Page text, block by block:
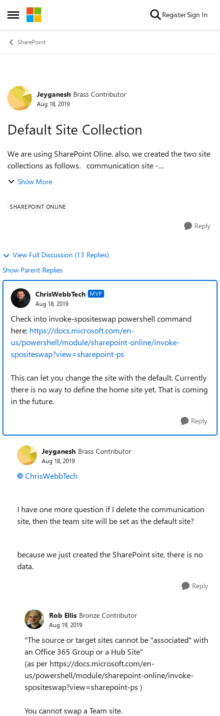
Open Side Menu
Skip to content RegisterSign In
SharePoint
Forum Discussion
Jeyganesh Brass Contributor
Aug 18, 2019
Default Site Collection
We are using SharePoint Oline. also, we created the two site
collections as follows. communication site -
https://companyname.sharepoint.com Teamsite -
Show More
SHAREPOINT ONLINE
Reply
View Full Discussion (13 Replies)
Show Parent Replies
ChrisWebbTech MVP
Aug 18, 2019
Check into invoke-spositeswap powershell command
here: https://docs.microsoft.com/en-
us/powershell/module/sharepoint-online/invoke-
spositeswap?view=sharepoint-ps
This can let you change the site with the default. Currently
there is no way to define the home site yet. That is coming
in the future.
Reply
Jeyganesh Brass Contributor
Aug 18, 2019
ChrisWebbTech
I have one more question if I delete the communication
site, then the team site will be set as the default site?
because we just created the SharePoint site, there is no
data.
Reply
Rob Ellis Bronze Contributor
Aug 19, 2019
"The source or target sites cannot be "associated" with
an Office 365 Group or a Hub Site"
(as per https://docs.microsoft.com/en-
us/powershell/module/sharepoint-online/invoke-
spositeswap?view=sharepoint-ps )
You cannot swap a Team site.